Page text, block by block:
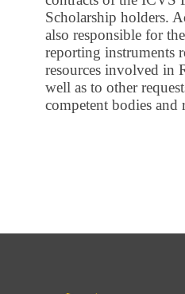
Scholarship holders.
also responsible for
reporting instruments
resources involved in
well as to other
competent bodies and